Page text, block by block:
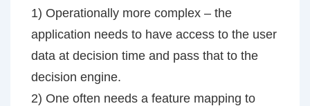
1) Operationally more complex – the
application needs to have access to the user
data at decision time and pass that to the
decision engine.
2) One often needs a feature mapping to